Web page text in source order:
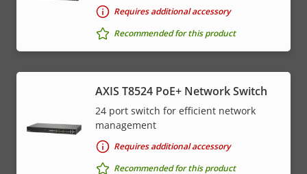
Requires additional accessory
Recommended for this product
AXIS T8524 PoE+ Network Switch
24 port switch for efficient network
management
Requires additional accessory
Recommended for this product